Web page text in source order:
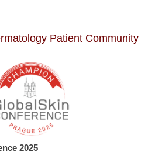
Patient Community
2025